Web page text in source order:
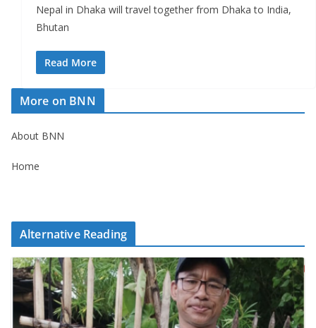
Nepal in Dhaka will travel together from Dhaka to India,
Bhutan
Read More
More on BNN
About BNN
Home
Alternative Reading